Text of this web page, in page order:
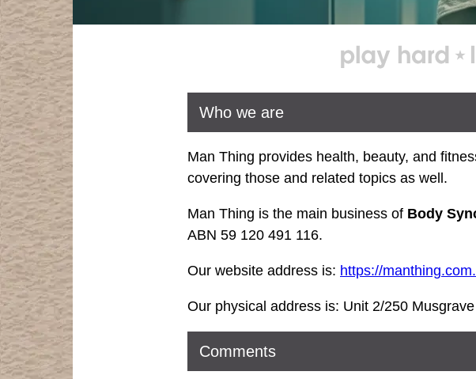
Who we are
Man Thing provides health, beauty, and
covering those and related topics as well.
Man Thing is the main business of Body
ABN 59 120 491 116.
Our website address is: https://
Our physical address is: Unit 2/250
Comments